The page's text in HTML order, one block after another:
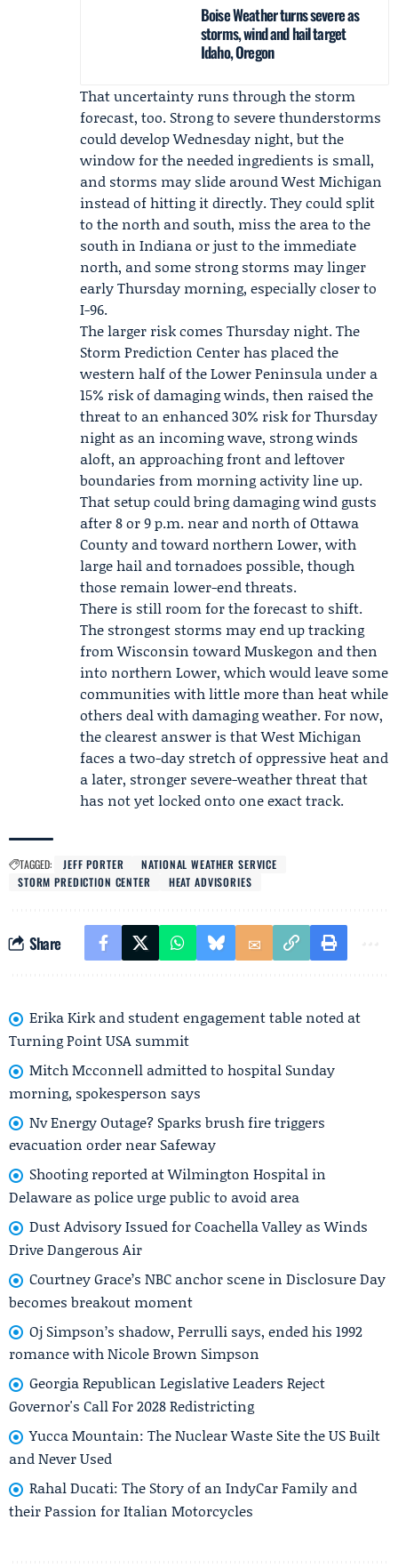
Boise Weather turns severe as
storms, wind and hail target
Idaho, Oregon
That uncertainty runs through the storm
forecast, too. Strong to severe thunderstorms
could develop Wednesday night, but the
window for the needed ingredients is small,
and storms may slide around West Michigan
instead of hitting it directly. They could split
to the north and south, miss the area to the
south in Indiana or just to the immediate
north, and some strong storms may linger
early Thursday morning, especially closer to
I-96.
The larger risk comes Thursday night. The
Storm Prediction Centerhas placed the
western half of the Lower Peninsula under a
15% risk of damaging winds, then raised the
threat to an enhanced 30% risk for Thursday
night as an incoming wave, strong winds
aloft, an approaching front and leftover
boundaries from morning activity line up.
That setup could bring damaging wind gusts
after 8 or 9 p.m. near and north of Ottawa
County and toward northern Lower, with
large hail and tornadoes possible, though
those remain lower-end threats.
There is still room for the forecast to shift.
The strongest storms may end up tracking
from Wisconsin toward Muskegon and then
into northern Lower, which would leave some
communities with little more than heat while
others deal with damaging weather. For now,
the clearest answer is that West Michigan
faces a two-day stretch of oppressive heat and
a later, stronger severe-weather threat that
has not yet locked onto one exact track.
TAGGED: JEFF PORTER
NATIONAL WEATHER SERVICE
STORM PREDICTION CENTER
HEAT ADVISORIES
Share
Erika Kirk and student engagement table noted at
Turning Point USA summit
Mitch Mcconnell admitted to hospital Sunday
morning, spokesperson says
Nv Energy Outage? Sparks brush fire triggers
evacuation order near Safeway
Shooting reported at Wilmington Hospital in
Delaware as police urge public to avoid area
Dust Advisory Issued for Coachella Valley as Winds
Drive Dangerous Air
Courtney Grace’s NBC anchor scene in Disclosure Day
becomes breakout moment
Oj Simpson’s shadow, Perrulli says, ended his 1992
romance with Nicole Brown Simpson
Georgia Republican Legislative Leaders Reject
Governor's Call For 2028 Redistricting
Yucca Mountain: The Nuclear Waste Site the US Built
and Never Used
Rahal Ducati: The Story of an IndyCar Family and
their Passion for Italian Motorcycles